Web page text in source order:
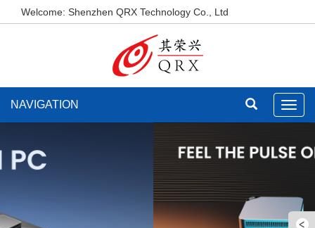
Welcome: Shenzhen QRX Technology Co., Ltd
NAVIGATION